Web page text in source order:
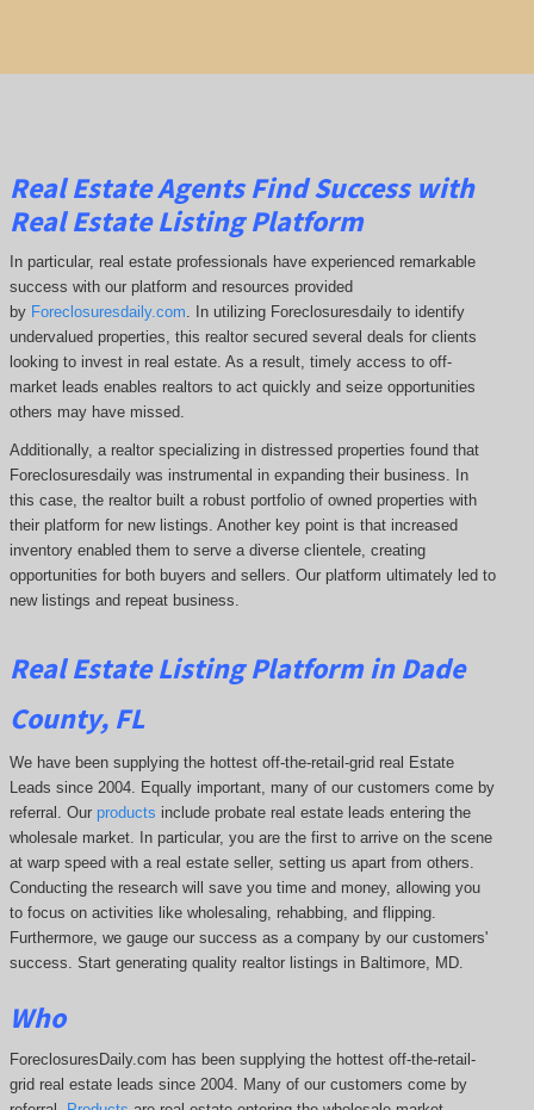
Real Estate Agents Find Success with
Real Estate Listing Platform
In particular, real estate professionals have experienced remarkable
success with our platform and resources provided
by Foreclosuresdaily.com. In utilizing Foreclosuresdaily to identify
undervalued properties, this realtor secured several deals for clients
looking to invest in real estate. As a result, timely access to off-
market leads enables realtors to act quickly and seize opportunities
others may have missed.
Additionally, a realtor specializing in distressed properties found that
Foreclosuresdaily was instrumental in expanding their business. In
this case, the realtor built a robust portfolio of owned properties with
their platform for new listings. Another key point is that increased
inventory enabled them to serve a diverse clientele, creating
opportunities for both buyers and sellers. Our platform ultimately led to
new listings and repeat business.
Real Estate Listing Platform in Dade
County, FL
We have been supplying the hottest off-the-retail-grid real Estate
Leads since 2004. Equally important, many of our customers come by
referral. Our products include probate real estate leads entering the
wholesale market. In particular, you are the first to arrive on the scene
at warp speed with a real estate seller, setting us apart from others.
Conducting the research will save you time and money, allowing you
to focus on activities like wholesaling, rehabbing, and flipping.
Furthermore, we gauge our success as a company by our customers'
success. Start generating quality realtor listings in Baltimore, MD.
Who
ForeclosuresDaily.com has been supplying the hottest off-the-retail-
grid real estate leads since 2004. Many of our customers come by